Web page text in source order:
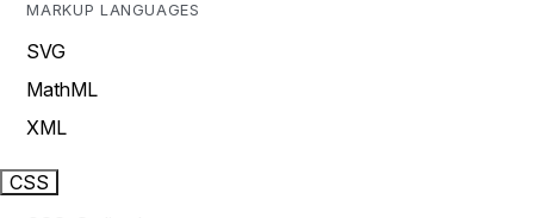
MARKUP LANGUAGES
SVG
MathML
XML
CSS